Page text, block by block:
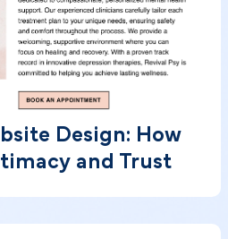
Design: How
and Trust